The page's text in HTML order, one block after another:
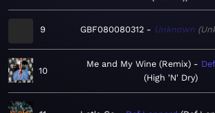
9 GBF080080312 Unknown
10
Me and My Wine (Remix)
High 'N' Dry